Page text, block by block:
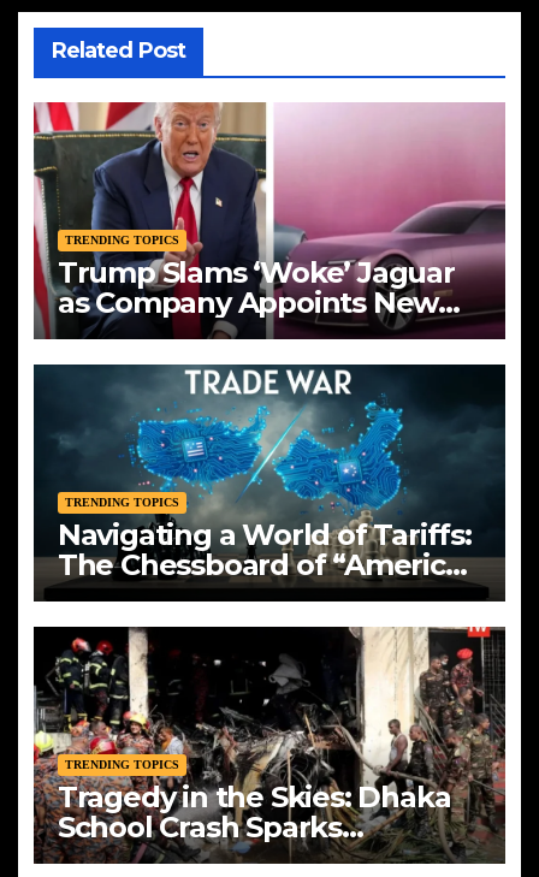
Related Post
TRENDING TOPICS
Trump Slams ‘Woke’ Jaguar
as Company Appoints New
CEO Amid Bold Rebranding
TRENDING TOPICS
Navigating a World of Tariffs:
The Chessboard of “America
First”
TRENDING TOPICS
Tragedy in the Skies: Dhaka
School Crash Sparks
Mourning and Urgent